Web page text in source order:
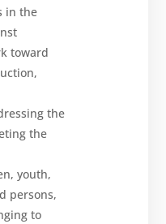
in the
toward
the
the
youth,
persons,
to